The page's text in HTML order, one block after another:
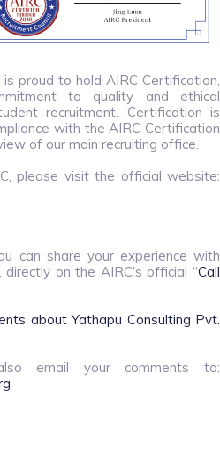
proud to hold AIRC Certification,
to quality and ethical
recruitment. Certification is
with the AIRC Certification
of our main recruiting office.
please visit the official website:
can share your experience with
on the AIRC’s official “Call
about Yathapu Consulting Pvt.
email your comments to: